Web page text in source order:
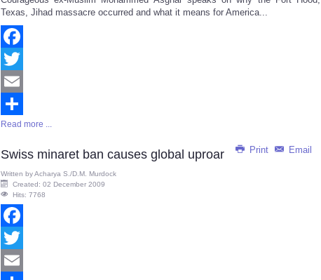
Share
Texas, Jihad massacre occurred and what it means for America...
Facebook
Twitter
Email
Share
Read more ...
Print Email
Swiss minaret ban causes global uproar
Written byAcharya S./D.M. Murdock
Created: 02 December 2009
Hits: 7768
Facebook
Twitter